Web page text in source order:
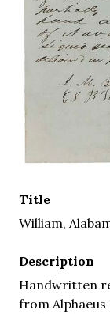
Title
William,
Description
Handwritten
from Alphaeus